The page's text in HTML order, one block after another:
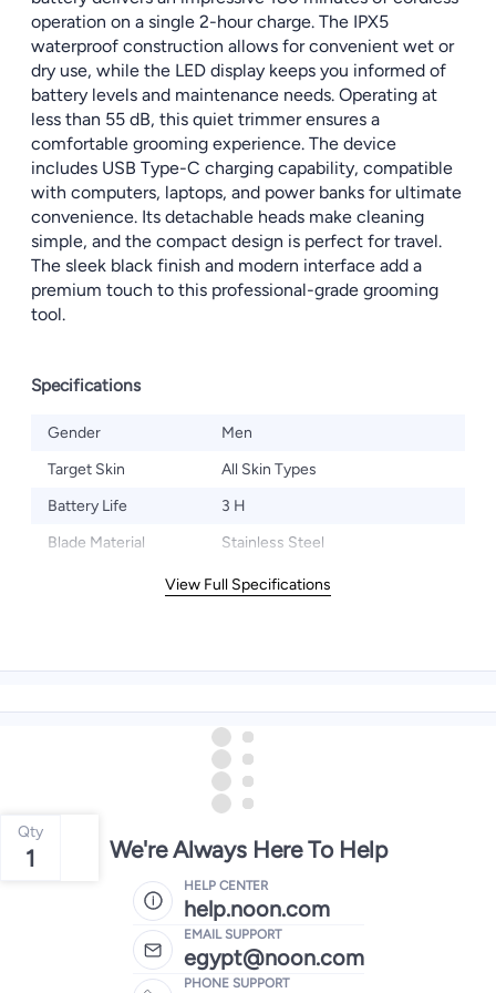
operation on a single 2-hour charge. The IPX5
waterproof construction allows for convenient wet or
dry use, while the LED display keeps you informed of
battery levels and maintenance needs. Operating at
less than 55 dB, this quiet trimmer ensures a
comfortable grooming experience. The device
includes USB Type-C charging capability, compatible
with computers, laptops, and power banks for ultimate
convenience. Its detachable heads make cleaning
simple, and the compact design is perfect for travel.
The sleek black finish and modern interface add a
premium touch to this professional-grade grooming
tool.
Specifications
Gender
Men
Target Skin
All Skin Types
Battery Life
3 H
Blade Material
Stainless Steel
View Full Specifications
Qty
1 We're Always Here To Help
HELP CENTER
help.noon.com
EMAIL SUPPORT
egypt@noon.com
PHONE SUPPORT